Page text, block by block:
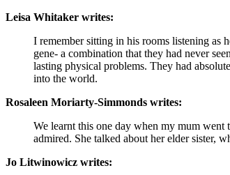
Leisa Whitaker writes:
I remember sitting in his rooms listening as
gene- a combination that they had never
lasting physical problems. They had
into the world.
Rosaleen Moriarty-Simmonds writes:
We learnt this one day when my mum went
admired. She talked about her elder sister,
Jo Litwinowicz writes: